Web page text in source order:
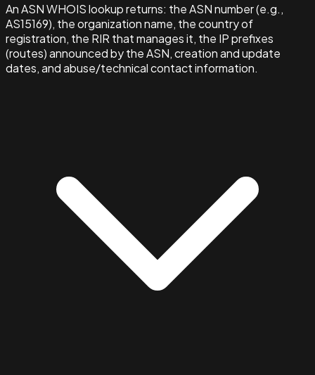
An ASN WHOIS lookup returns: the ASN number (e.g.,
AS15169), the organization name, the country of
registration, the RIR that manages it, the IP prefixes
(routes) announced by the ASN, creation and update
dates, and abuse/technical contact information.